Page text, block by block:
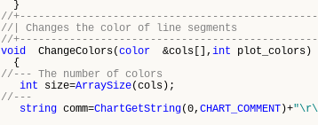
}
//
//| Changes the color of line
//
void ChangeColors(color &cols[], int plot_colors)
{
//--- The number of colors
int size=ArraySize(cols);
//---
string comm=ChartGetString(0, CHART_COMMENT )+